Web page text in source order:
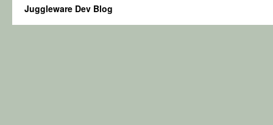
Juggleware Dev Blog